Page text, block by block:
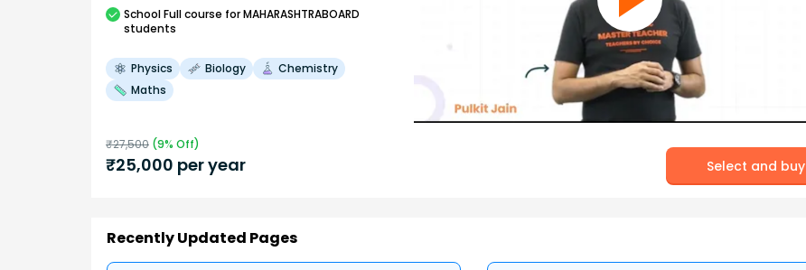
SchoolFull course for MAHARASHTRABOARD
students
Physics Biology
Chemistry
Maths
₹27,500 (9% Off)
₹25,000 per year Select and buy
Recently Updated Pages